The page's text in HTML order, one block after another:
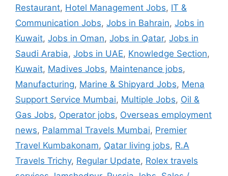
Restaurant, Hotel Management Jobs, IT &
Communication Jobs, Jobs in Bahrain, Jobs in
Kuwait, Jobs in Oman, Jobs in Qatar, Jobs in
Saudi Arabia, Jobs in UAE, Knowledge Section,
Kuwait, Madives Jobs, Maintenance jobs,
Manufacturing, Marine & Shipyard Jobs, Mena
Support Service Mumbai, Multiple Jobs, Oil &
Gas Jobs, Operator jobs, Overseas employment
news, Palammal Travels Mumbai, Premier
Travel Kumbakonam, Qatar living jobs, R.A
Travels Trichy, Regular Update, Rolex travels